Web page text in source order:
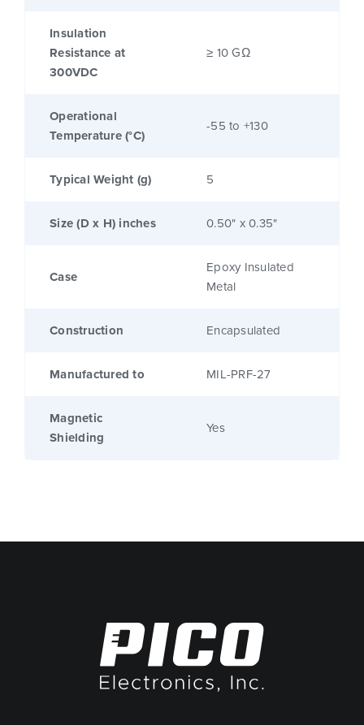
Insulation
Resistance at
300VDC
≥ 10 GΩ
Operational
Temperature (°C)
-55 to +130
Typical Weight (g) 5
Size (D x H) inches 0.50" x 0.35"
Case
Epoxy Insulated
Metal
Construction Encapsulated
Manufactured to MIL-PRF-27
Magnetic
Shielding
Yes